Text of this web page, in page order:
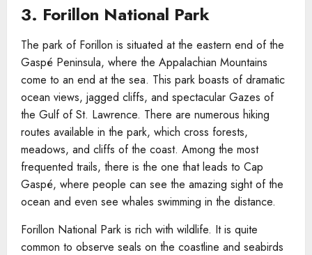
3. Forillon National Park
The park of Forillon is situated at the eastern end of the
Gaspé Peninsula, where the Appalachian Mountains
come to an end at the sea. This park boasts of dramatic
ocean views, jagged cliffs, and spectacular Gazes of
the Gulf of St. Lawrence. There are numerous hiking
routes available in the park, which cross forests,
meadows, and cliffs of the coast. Among the most
frequented trails, there is the one that leads to Cap
Gaspé, where people can see the amazing sight of the
ocean and even see whales swimming in the distance.
Forillon National Park is rich with wildlife. It is quite
common to observe seals on the coastline and seabirds